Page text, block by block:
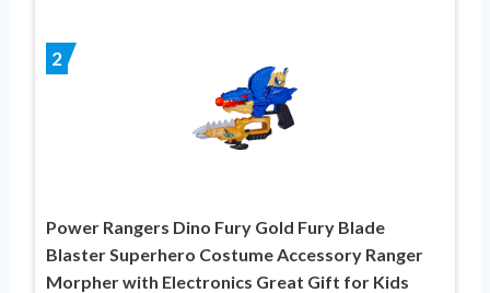
2
Power Rangers Dino Fury Gold Fury Blade
Blaster Superhero Costume Accessory Ranger
Morpher with Electronics Great Gift for Kids